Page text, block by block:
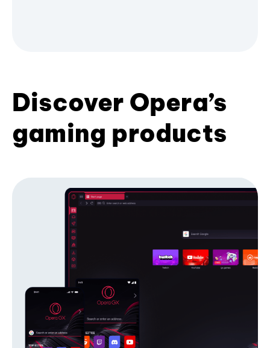
Discover Opera’s
gaming products